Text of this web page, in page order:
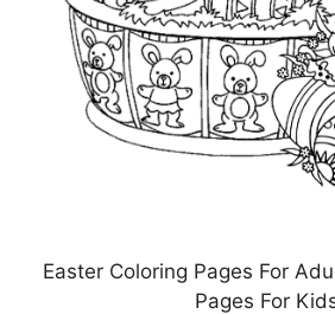
Easter Coloring Pages For
Pages For